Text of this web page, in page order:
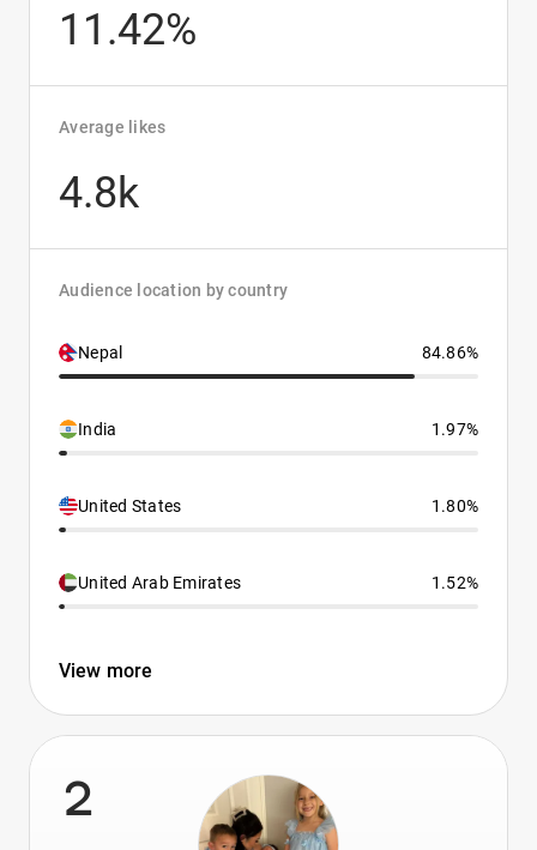
11.42%
Average likes
4.8k
Audience location by country
Nepal 84.86%
India 1.97%
United States 1.80%
United Arab Emirates 1.52%
View more
2